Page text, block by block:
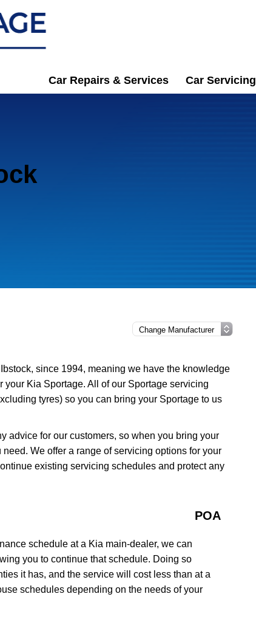
Car Repairs & Services Car Servicing
since 1994, meaning we have the knowledge
Kia Sportage. All of our Sportage servicing
tyres) so you can bring your Sportage to us
advice for our customers, so when you bring your
We offer a range of servicing options for your
existing servicing schedules and protect any
POA
schedule at a Kia main-dealer, we can
you to continue that schedule. Doing so
it has, and the service will cost less than at a
schedules depending on the needs of your